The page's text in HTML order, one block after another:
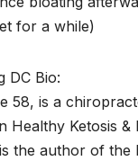
for a while)
DC Bio:
58, is a
Healthy Ketosis &
the author of the